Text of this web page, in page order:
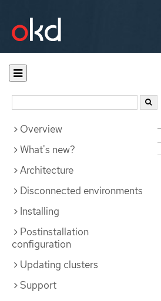
Documentation
Overview
What's new?
Architecture
Disconnected environments
Installing
Postinstallation
configuration
Updating clusters
Support